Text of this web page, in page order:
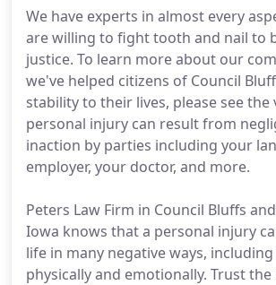
We have experts in almost every
are willing to fight tooth and nail to
justice. To learn more about our
we've helped citizens of Council
stability to their lives, please see the
personal injury can result from
inaction by parties including your
employer, your doctor, and more.
Peters Law Firm in Council Bluffs
Iowa knows that a personal injury
life in many negative ways,
physically and emotionally. Trust